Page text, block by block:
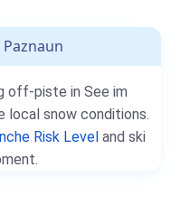
off-piste in See im
local snow conditions.
Risk Level and ski